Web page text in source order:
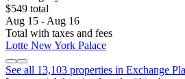
$549 total
Aug 15 - Aug 16
Total with taxes and fees
Lotte New York Palace
See all 13,103 properties in Exchange